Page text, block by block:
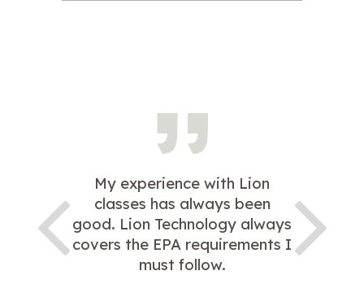
My experience with Lion
classes has always been
good. Lion Technology always
covers the EPA requirements I
must follow.